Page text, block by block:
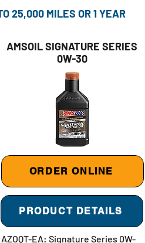
25,000 MILES OR 1 YEAR
AMSOIL SIGNATURE SERIES
0W-30
ORDER ONLINE
PRODUCT DETAILS
AZOQT-EA: Signature Series 0W-